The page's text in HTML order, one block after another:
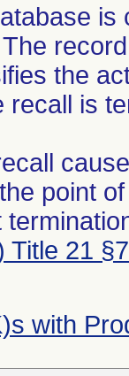
the
recall is
point
Title 21
with